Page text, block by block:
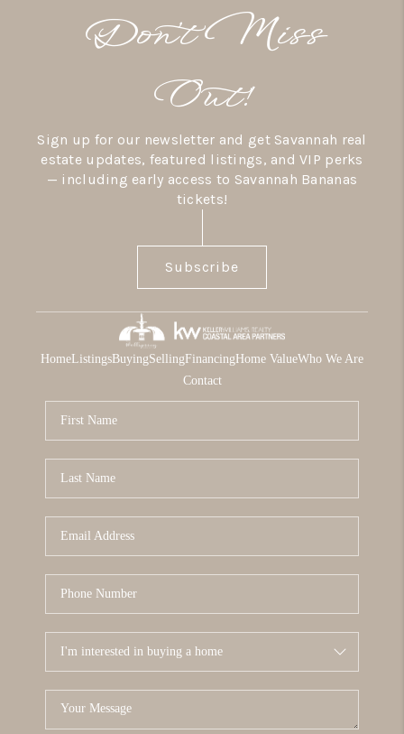
Don’t Miss
Out!
Sign up for our newsletter and get Savannah real
estate updates, featured listings, and VIP perks
— including early access to Savannah Bananas
tickets!
Subscribe
HomeListingsBuyingSellingFinancingHome ValueWho We Are
Contact